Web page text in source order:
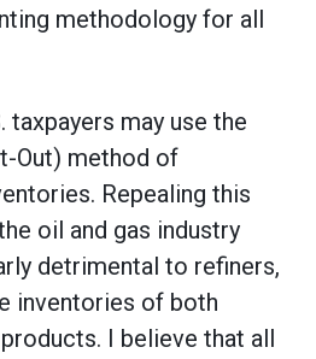
methodology for all
taxpayers may use the
Out) method of
Repealing this
oil and gas industry
detrimental to refiners,
inventories of both
I believe that all